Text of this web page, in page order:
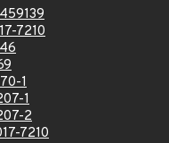
7210
1
1
2
7210